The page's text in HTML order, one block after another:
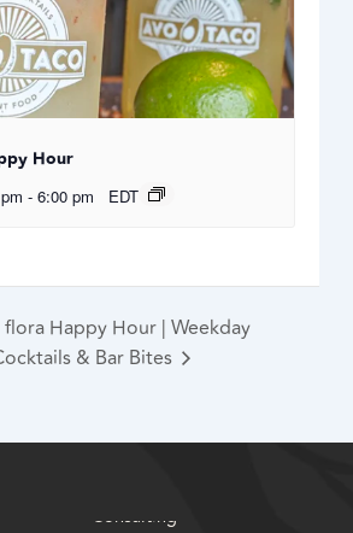
Hour
- 6:00 pm EDT
flora Happy Hour | Weekday
& Bar Bites
Consulting